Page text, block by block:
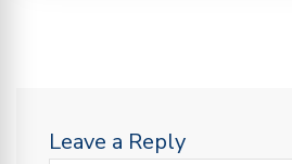
Leave a Reply